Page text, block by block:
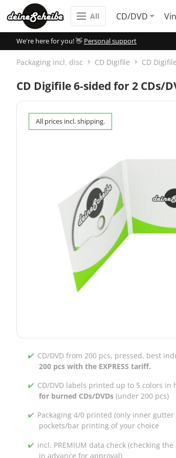
All CD/DVD
We're here for you! 👋 Personal support
Packaging incl. disc CD Digifile CD
CD Digifile 6-sided for 2 CDs/
All prices incl. shipping.
CD/DVD from 200 pcs, pressed, best
200 pcs with the EXPRESS tariff.
CD/DVD labels printed up to 5 colors
for burned CDs/DVDs(under 200 pcs)
Packaging 4/0 printed (only inner
pockets/bar printing of your choice
incl. PREMIUM data check (checking
in advance for approval)